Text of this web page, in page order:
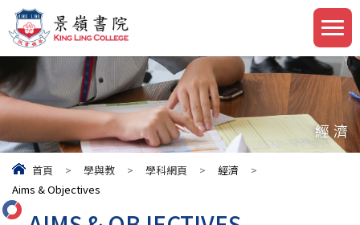
經濟
首頁 > 學與教 > 學科網頁 > 經濟
>
Aims & Objectives